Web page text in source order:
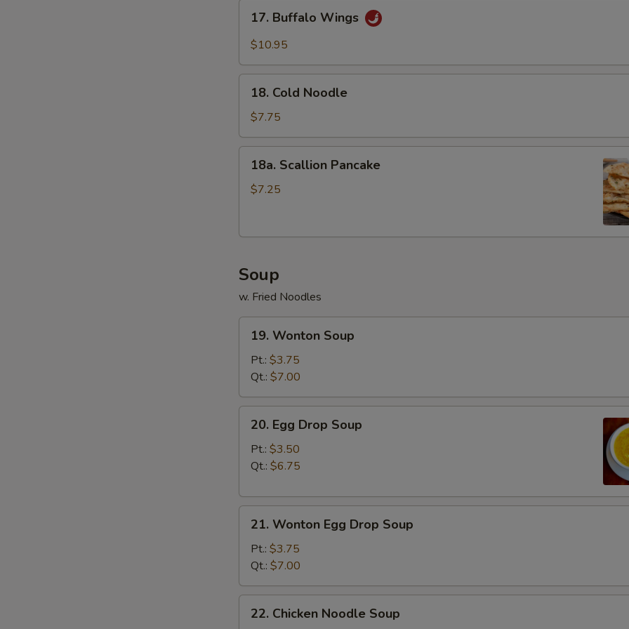
Buffalo
Wings
17. Buffalo Wings
$10.95
Cold
Noodle
18. Cold Noodle
$7.75
Scallion
Pancake
18a. Scallion Pancake
$7.25
Soup
w. Fried Noodles
Wonton
Soup
19. Wonton Soup
Pt.: $3.75
Qt.: $7.00
Egg
Drop
Soup
20. Egg Drop Soup
Pt.: $3.50
Qt.: $6.75
Wonton
Egg
Drop
Soup
21. Wonton Egg Drop Soup
Pt.: $3.75
Qt.: $7.00
Chicken
22. Chicken Noodle Soup